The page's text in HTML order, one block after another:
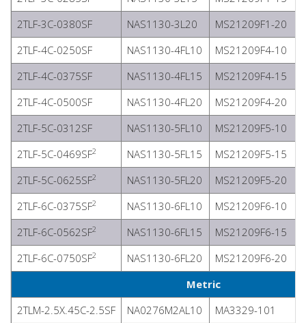
2TLF-3C-0380SF
NAS1130-3L20
MS21209F1-20
2TLF-4C-0250SF
NAS1130-4FL10
MS21209F4-10
2TLF-4C-0375SF
NAS1130-4FL15
MS21209F4-15
2TLF-4C-0500SF
NAS1130-4FL20
MS21209F4-20
2TLF-5C-0312SF
NAS1130-5FL10
MS21209F5-10
2TLF-5C-0469SF2 NAS1130-5FL15
MS21209F5-15
2TLF-5C-0625SF2 NAS1130-5FL20
MS21209F5-20
2TLF-6C-0375SF2 NAS1130-6FL10
MS21209F6-10
2TLF-6C-0562SF2 NAS1130-6FL15
MS21209F6-15
2TLF-6C-0750SF2 NAS1130-6FL20
MS21209F6-20
Metric
2TLM-2.5X.45C-2.5SF
NA0276M2AL10
MA3329-101